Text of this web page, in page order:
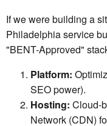
If we were building a
Philadelphia service
"BENT-Approved"
Platform:
SEO power).
Hosting: Cloud-
Network (CDN)